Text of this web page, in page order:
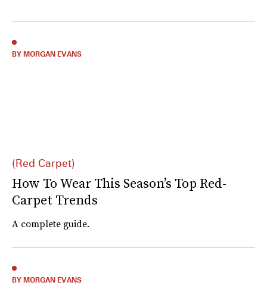
(Red Carpet)
How To Wear This Season’s Top Red-
Carpet Trends
A complete guide.
BY MORGAN EVANS
BY MORGAN EVANS